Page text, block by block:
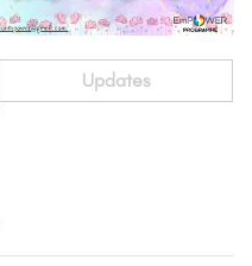
Updates